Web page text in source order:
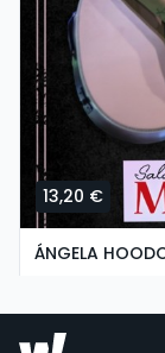
13,20 €
ÁNGELA